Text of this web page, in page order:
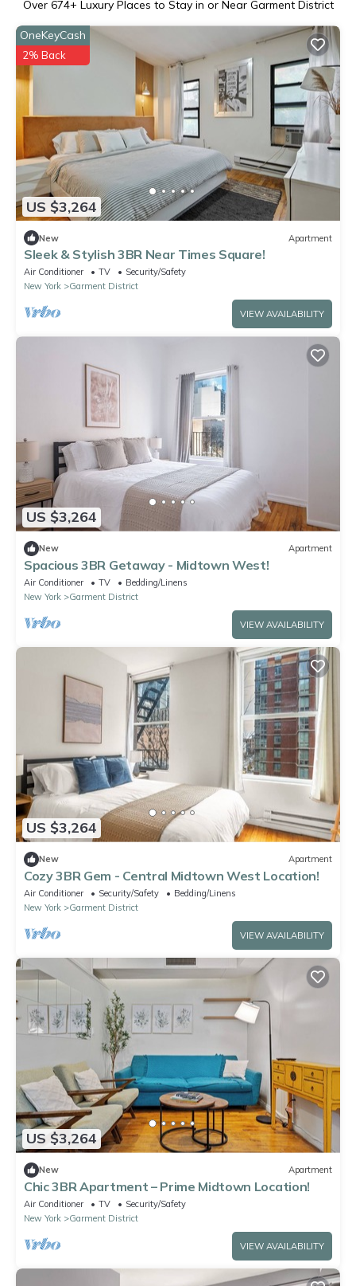
Over 674+ Luxury Places to Stay in or Near Garment District
US $3,264
OneKeyCash
2% Back
New Apartment
Sleek & Stylish 3BR Near Times Square!
Air Conditioner TV
Security/Safety
New York
Garment District
VIEW AVAILABILITY
US $3,264
New Apartment
Spacious 3BR Getaway - Midtown West!
Air Conditioner TV
Bedding/Linens
New York
Garment District
VIEW AVAILABILITY
US $3,264
New Apartment
Cozy 3BR Gem - Central Midtown West Location!
Air Conditioner Security/Safety
Bedding/Linens
New York
Garment District
VIEW AVAILABILITY
US $3,264
New Apartment
Chic 3BR Apartment – Prime Midtown Location!
Air Conditioner TV
Security/Safety
New York
Garment District
VIEW AVAILABILITY